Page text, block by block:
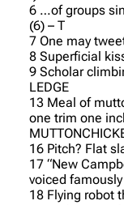
6 …of groups
(6) – T
7 One may
8 Superficial
9 Scholar
LEDGE
13 Meal of
one trim one
16 Pitch? Flat
17 “New
voiced
18 Flying robot